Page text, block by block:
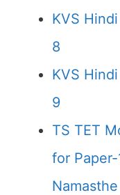
KVS
8
KVS
9
TS TET
for Paper-